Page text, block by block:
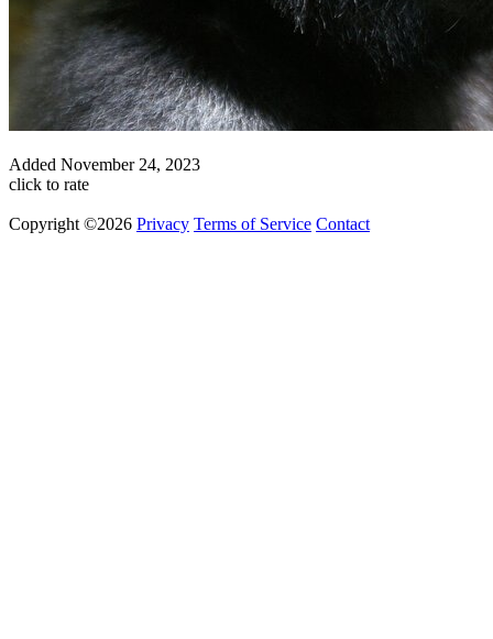
Added November 24, 2023
click to rate
Copyright ©2026 Privacy Terms of Service Contact